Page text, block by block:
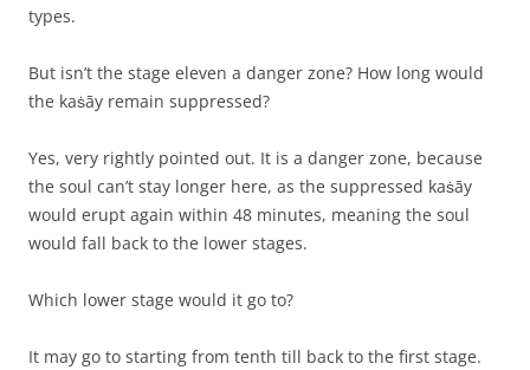
types.
But isn’t the stage eleven a danger zone? How long would
the kaṡāy remain suppressed?
Yes, very rightly pointed out. It is a danger zone, because
the soul can’t stay longer here, as the suppressed kaṡāy
would erupt again within 48 minutes, meaning the soul
would fall back to the lower stages.
Which lower stage would it go to?
It may go to starting from tenth till back to the first stage.